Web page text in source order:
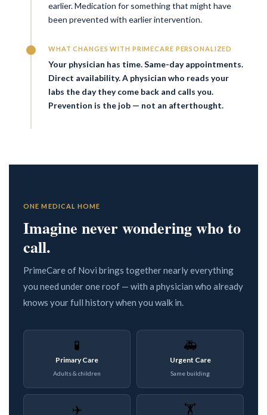
earlier. Medication for something that might have
been prevented with earlier intervention.
WHAT CHANGES WITH PRIMECARE PERSONALIZED
Your physician has time. Same-day appointments.
Direct availability. A physician who reads your
labs the day they come back and calls you.
Prevention is the job — not an afterthought.
ONE MEDICAL HOME
Imagine never wondering who to
call.
PrimeCare of Novi brings together nearly everything
you need under one roof — with a physician who already
knows your full history when you walk in.
🧪
Primary Care
Adults & children
🚑
Urgent Care
Same building
✈️ 🏋️